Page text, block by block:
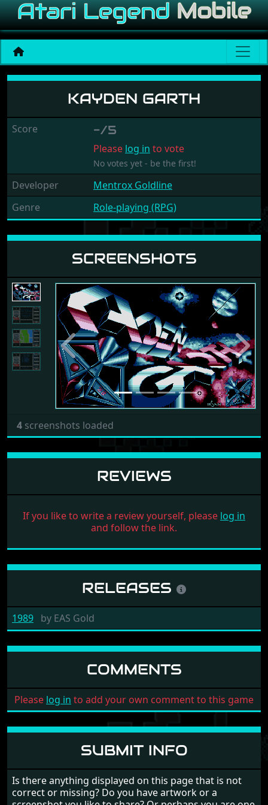
Kayden Garth
KAYDEN GARTH
Score -/5
Please log in to vote
No votes yet - be the first!
Developer
Mentrox Goldline
Genre
Role-playing (RPG)
SCREENSHOTS
Previous Next
4 screenshots loaded
REVIEWS
If you like to write a review yourself, please log in
and follow the link.
RELEASES
1989 by EAS Gold
COMMENTS
Please log in to add your own comment to this game
SUBMIT INFO
Is there anything displayed on this page that is not
correct or missing? Do you have artwork or a